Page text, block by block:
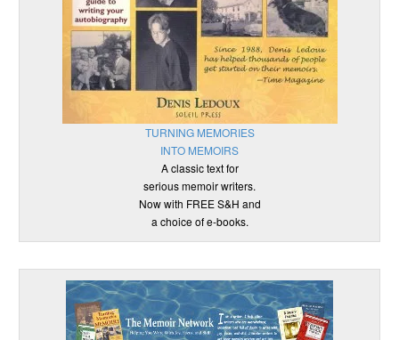
TURNING MEMORIES
INTO MEMOIRS
A classic text for
serious memoir writers.
Now with FREE S&H and
a choice of e-books.